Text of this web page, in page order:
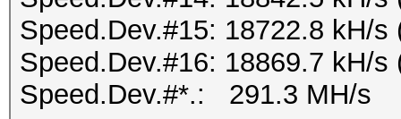
Speed.Dev.#15: 18722.8 kH/s
Speed.Dev.#16: 18869.7 kH/s
Speed.Dev.#*.: 291.3 MH/s